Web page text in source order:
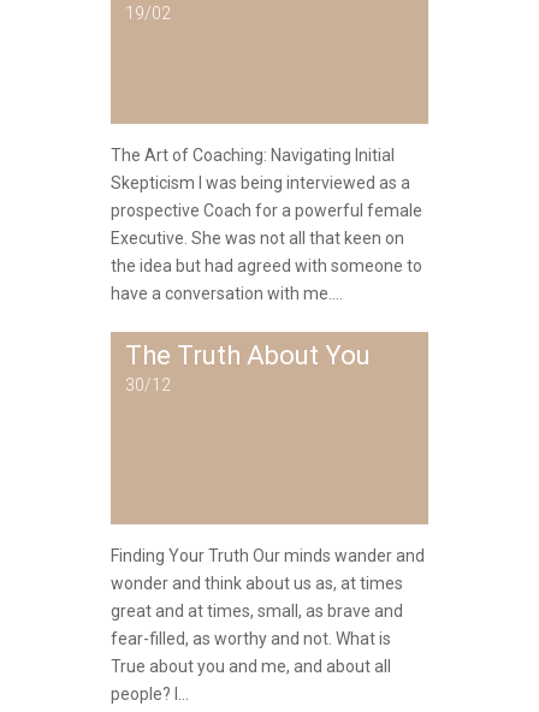
19/02
The Art of Coaching: Navigating Initial
Skepticism I was being interviewed as a
prospective Coach for a powerful female
Executive. She was not all that keen on
the idea but had agreed with someone to
have a conversation with me....
The Truth About You
30/12
Finding Your Truth Our minds wander and
wonder and think about us as, at times
great and at times, small, as brave and
fear-filled, as worthy and not. What is
True about you and me, and about all
people? I...